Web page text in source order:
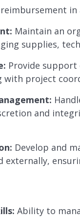
Maintain an
supplies,
Provide
with project
and
Develop and
externally,
Ability to